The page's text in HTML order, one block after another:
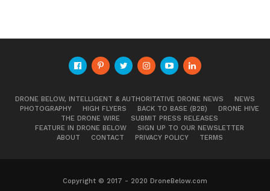
DRONE BELOW, INTELLIGENT & AUTHORITATIVE DRONE NEWS
NEWS
PHOTOGRAPHY
HIGH FLYERS BACK TO BASE (B2B)
DRONE HIVE
THE DRONE WIRE
SUBMIT PRESS RELEASES
FEATURE IN DRONE BELOW
SIGN UP TO OUR NEWSLETTER
ABOUT
CONTACT PRIVACY POLICY TERMS
Copyright © 2017 - 2020 DroneBelow.com